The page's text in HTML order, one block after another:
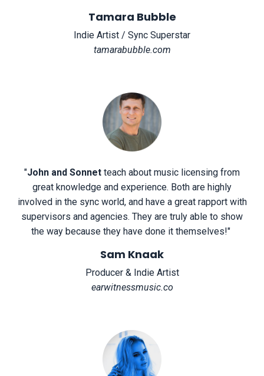
Tamara Bubble
Indie Artist / Sync Superstar
tamarabubble.com
"John and Sonnet teach about music licensing from
great knowledge and experience. Both are highly
involved in the sync world, and have a great rapport with
supervisors and agencies. They are truly able to show
the way because they have done it themselves!"
Sam Knaak
Producer & Indie Artist
earwitnessmusic.co